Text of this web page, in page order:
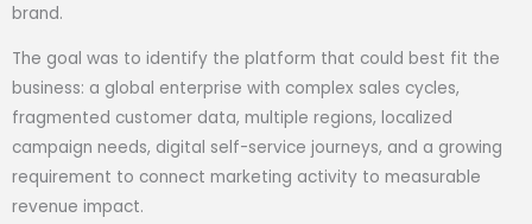
brand.
The goal was to identify the platform that could best fit the
business: a global enterprise with complex sales cycles,
fragmented customer data, multiple regions, localized
campaign needs, digital self-service journeys, and a growing
requirement to connect marketing activity to measurable
revenue impact.